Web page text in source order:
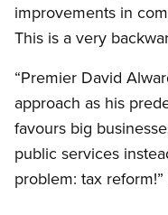
improvements in
This is a very
“Premier David
approach as his
favours big
public services
problem: tax